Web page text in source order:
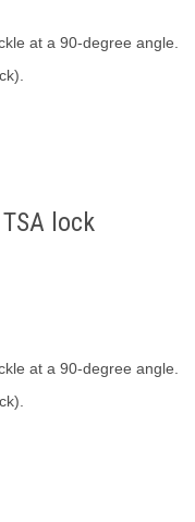
at a 90-degree angle.
lock
at a 90-degree angle.